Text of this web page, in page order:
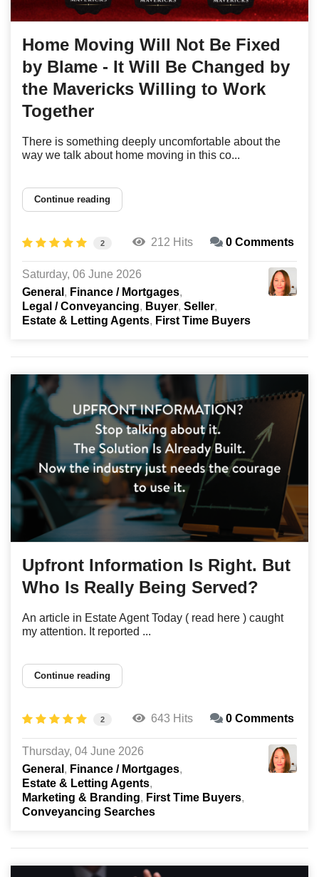
Home Moving Will Not Be Fixed
by Blame - It Will Be Changed by
the Mavericks Willing to Work
Together
There is something deeply uncomfortable about the
way we talk about home moving in this co...
Continue reading
2 212 Hits 0 Comments
Saturday, 06 June 2026
General
Finance / Mortgages
Legal / Conveyancing
Buyer Seller
Estate & Letting Agents
First Time Buyers
Upfront Information Is Right. But
Who Is Really Being Served?
An article in Estate Agent Today ( read here ) caught
my attention. It reported ...
Continue reading
2 643 Hits 0 Comments
Thursday, 04 June 2026
General
Finance / Mortgages
Estate & Letting Agents
Marketing & Branding
First Time Buyers
Conveyancing Searches